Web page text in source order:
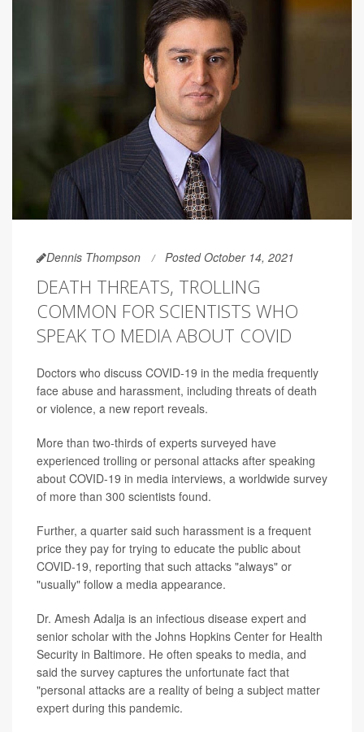
Dennis Thompson Posted October 14, 2021
DEATH THREATS, TROLLING
COMMON FOR SCIENTISTS WHO
SPEAK TO MEDIA ABOUT COVID
Doctors who discuss COVID-19 in the media frequently
face abuse and harassment, including threats of death
or violence, a new report reveals.
More than two-thirds of experts surveyed have
experienced trolling or personal attacks after speaking
about COVID-19 in media interviews, a worldwide survey
of more than 300 scientists found.
Further, a quarter said such harassment is a frequent
price they pay for trying to educate the public about
COVID-19, reporting that such attacks "always" or
"usually" follow a media appearance.
Dr. Amesh Adalja is an infectious disease expert and
senior scholar with the Johns Hopkins Center for Health
Security in Baltimore. He often speaks to media, and
said the survey captures the unfortunate fact that
"personal attacks are a reality of being a subject matter
expert during this pandemic.